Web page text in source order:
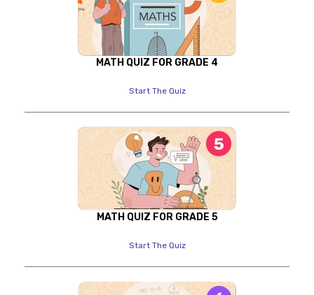
MATH QUIZ FOR GRADE 4
Start The Quiz
MATH QUIZ FOR GRADE 5
Start The Quiz